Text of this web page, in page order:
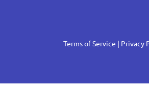
Terms of Service | Privacy